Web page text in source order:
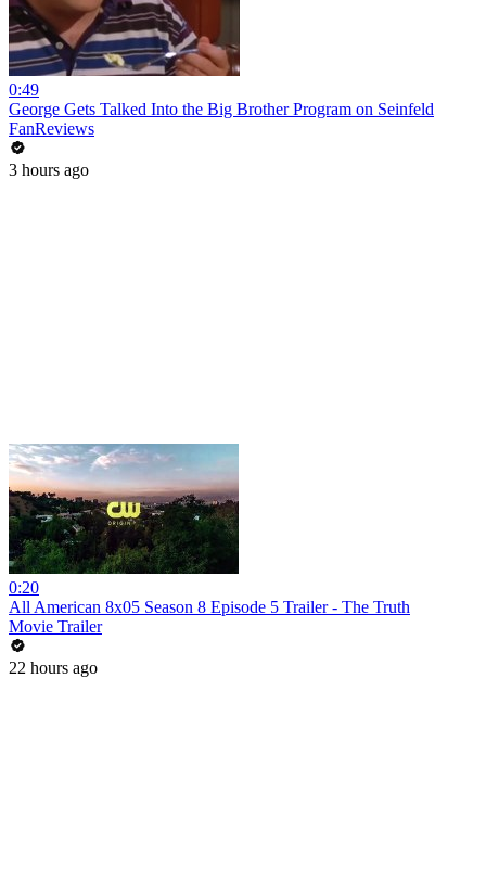
0:49
George Gets Talked Into the Big Brother Program on Seinfeld
FanReviews
3 hours ago
0:20
All American 8x05 Season 8 Episode 5 Trailer - The Truth
Movie Trailer
22 hours ago